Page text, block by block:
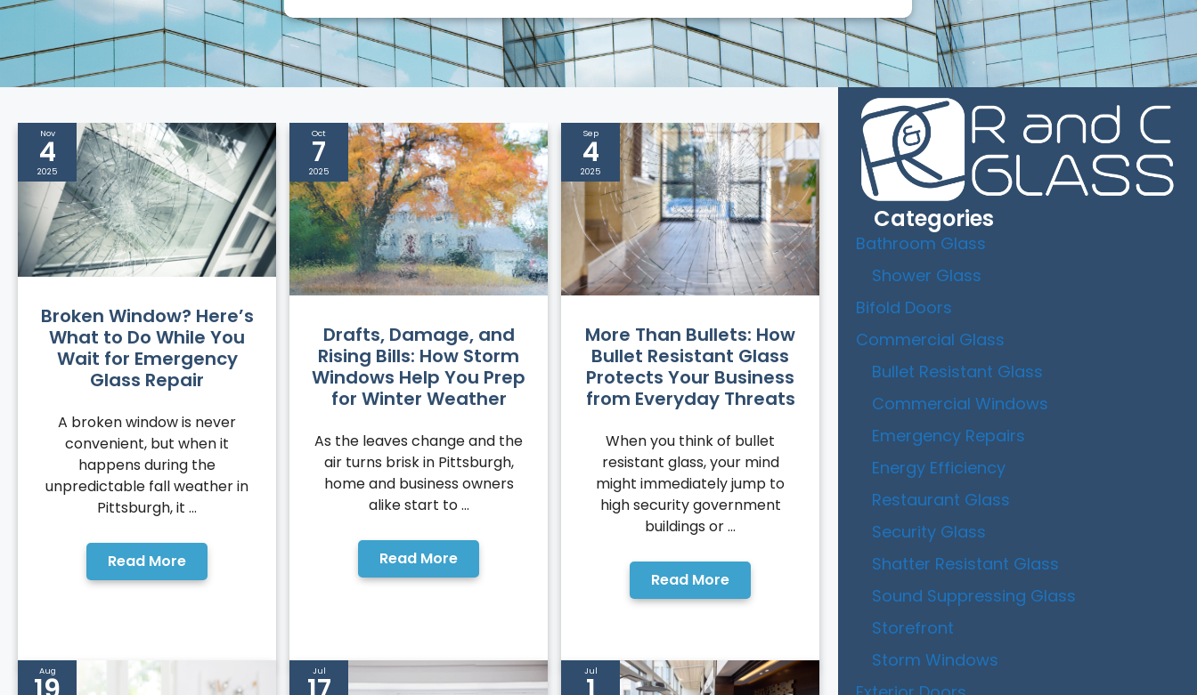
Nov
4
2025
Broken Window? Here’s
What to Do While You
Wait for Emergency
Glass Repair
A broken window is never
convenient, but when it
happens during the
unpredictable fall weather in
Pittsburgh, it ...
Read More
Oct
7
2025
Drafts, Damage, and
Rising Bills: How Storm
Windows Help You Prep
for Winter Weather
As the leaves change and the
air turns brisk in Pittsburgh,
home and business owners
alike start to ...
Read More
Sep
4
2025
More Than Bullets: How
Bullet Resistant Glass
Protects Your Business
from Everyday Threats
When you think of bullet
resistant glass, your mind
might immediately jump to
high security government
buildings or ...
Read More
Aug Jul Jul
Categories
Bathroom Glass
Shower Glass
Bifold Doors
Commercial Glass
Bullet Resistant Glass
Commercial Windows
Emergency Repairs
Energy Efficiency
Restaurant Glass
Security Glass
Shatter Resistant Glass
Sound Suppressing Glass
Storefront
Storm Windows